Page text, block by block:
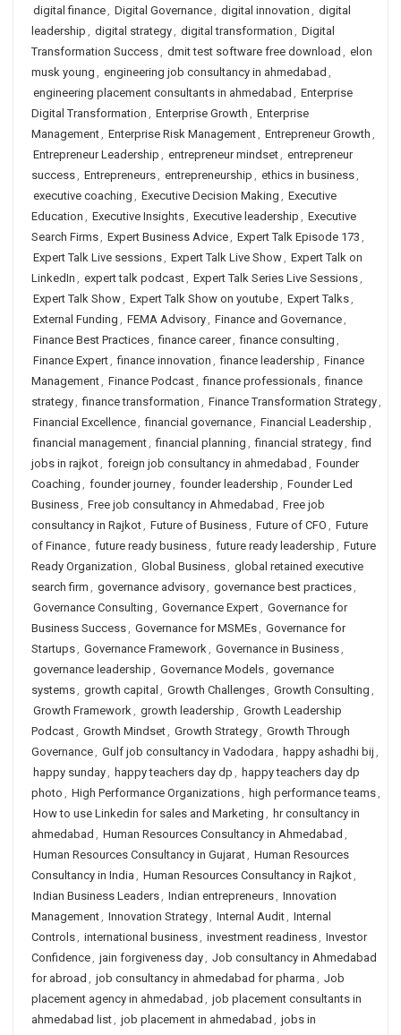
digital finance, Digital Governance, digital innovation , digital
leadership , digital strategy, digital transformation , Digital
Transformation Success, dmit test software free download , elon
musk young , engineering job consultancy in ahmedabad ,
engineering placement consultants in ahmedabad , Enterprise
Digital Transformation , Enterprise Growth , Enterprise
Management, Enterprise Risk Management, Entrepreneur Growth ,
Entrepreneur Leadership , entrepreneur mindset, entrepreneur
success, Entrepreneurs, entrepreneurship , ethics in business,
executive coaching , Executive Decision Making , Executive
Education , Executive Insights, Executive leadership , Executive
Search Firms, Expert Business Advice, Expert Talk Episode 173 ,
Expert Talk Live sessions, Expert Talk Live Show, Expert Talk on
LinkedIn , expert talk podcast, Expert Talk Series Live Sessions,
Expert Talk Show, Expert Talk Show on youtube, Expert Talks,
External Funding , FEMA Advisory, Finance and Governance,
Finance Best Practices, finance career, finance consulting ,
Finance Expert, finance innovation , finance leadership , Finance
Management, Finance Podcast, finance professionals, finance
strategy, finance transformation , Finance Transformation Strategy,
Financial Excellence, financial governance, Financial Leadership ,
financial management, financial planning , financial strategy, find
jobs in rajkot, foreign job consultancy in ahmedabad , Founder
Coaching , founder journey, founder leadership , Founder Led
Business, Free job consultancy in Ahmedabad , Free job
consultancy in Rajkot, Future of Business, Future of CFO , Future
of Finance, future ready business, future ready leadership , Future
Ready Organization , Global Business, global retained executive
search firm , governance advisory, governance best practices,
Governance Consulting , Governance Expert, Governance for
Business Success, Governance for MSMEs, Governance for
Startups, Governance Framework, Governance in Business,
governance leadership , Governance Models, governance
systems, growth capital , Growth Challenges, Growth Consulting ,
Growth Framework, growth leadership , Growth Leadership
Podcast, Growth Mindset, Growth Strategy, Growth Through
Governance, Gulf job consultancy in Vadodara , happy ashadhi bij ,
happy sunday, happy teachers day dp , happy teachers day dp
photo , High Performance Organizations, high performance teams,
How to use Linkedin for sales and Marketing , hr consultancy in
ahmedabad , Human Resources Consultancy in Ahmedabad ,
Human Resources Consultancy in Gujarat, Human Resources
Consultancy in India , Human Resources Consultancy in Rajkot,
Indian Business Leaders, Indian entrepreneurs, Innovation
Management, Innovation Strategy, Internal Audit, Internal
Controls, international business, investment readiness, Investor
Confidence, jain forgiveness day, Job consultancy in Ahmedabad
for abroad , job consultancy in ahmedabad for pharma , Job
placement agency in ahmedabad , job placement consultants in
ahmedabad list, job placement in ahmedabad , jobs in